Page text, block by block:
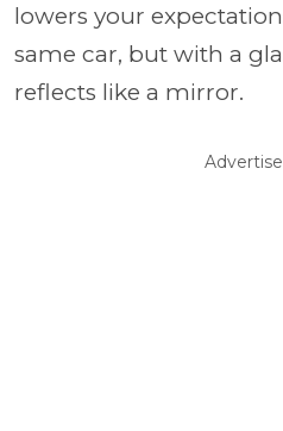
lowers your
same car, but with a
reflects like a mirror.